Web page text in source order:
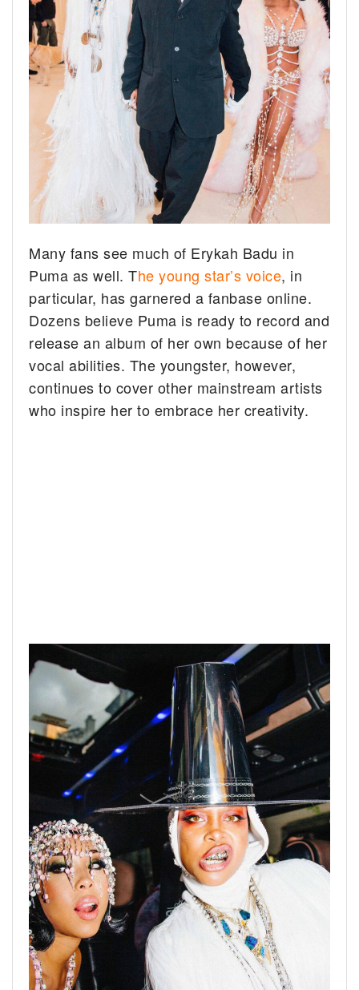
Many fans see much of Erykah Badu in
Puma as well. The young star’s voice, in
particular, has garnered a fanbase online.
Dozens believe Puma is ready to record and
release an album of her own because of her
vocal abilities. The youngster, however,
continues to cover other mainstream artists
who inspire her to embrace her creativity.